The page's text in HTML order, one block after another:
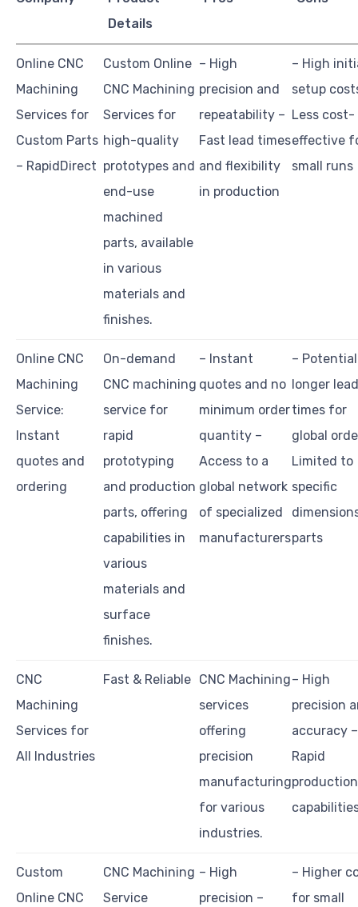
Details
Online CNC
Machining
Services for
Custom Parts
– RapidDirect
Custom Online
CNC Machining
Services for
high-quality
prototypes and
end-use
machined
parts, available
in various
materials and
finishes.
– High
precision and
repeatability –
Fast lead times
and flexibility
in production
– High
setup
Less cost-
effective
small runs
Online CNC
Machining
Service:
Instant
quotes and
ordering
On-demand
CNC machining
service for
rapid
prototyping
and production
parts, offering
capabilities in
various
materials and
surface
finishes.
– Instant
quotes and no
minimum order
quantity –
Access to a
global network
of specialized
manufacturers
–
longer lead
times for
global
Limited to
specific
parts
CNC
Machining
Services for
All Industries
Fast & Reliable CNC Machining
services
offering
precision
manufacturing
for various
industries.
– High
precision
accuracy –
Rapid
production
Custom
Online CNC
CNC Machining
Service
– High
precision –
– Higher
for small